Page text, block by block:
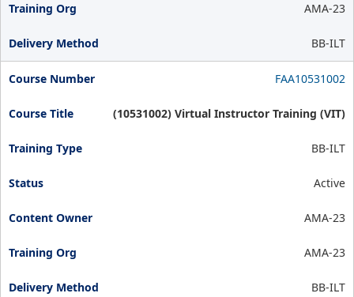
AMA-23
BB-ILT
FAA10531002
(10531002) Virtual Instructor Training (VIT)
BB-ILT
Active
AMA-23
AMA-23
BB-ILT